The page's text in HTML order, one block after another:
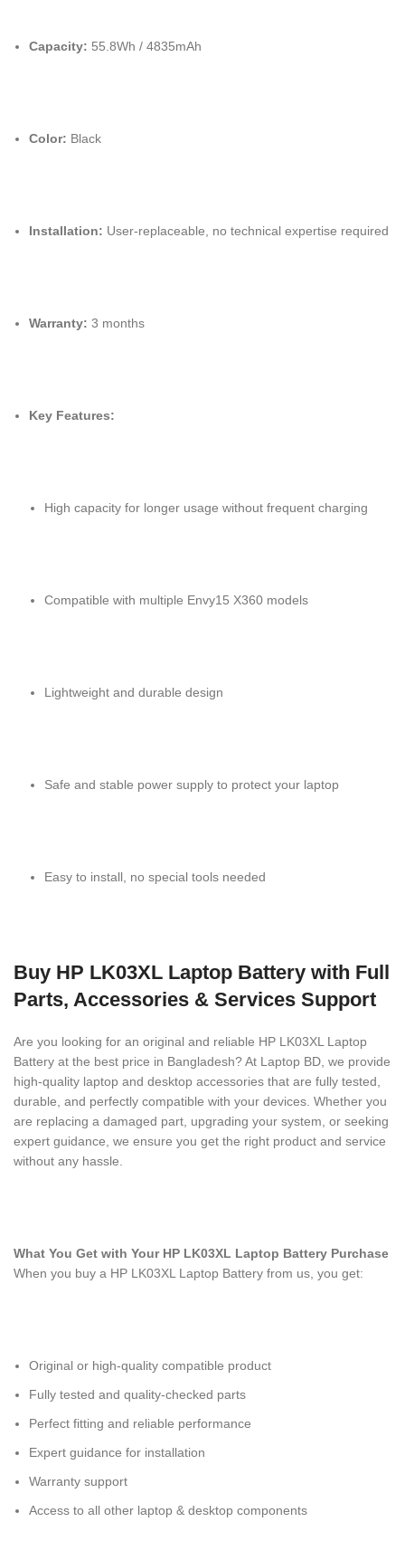
Capacity: 55.8Wh / 4835mAh
Color: Black
Installation: User-replaceable, no technical expertise required
Warranty: 3 months
Key Features:
High capacity for longer usage without frequent charging
Compatible with multiple Envy15 X360 models
Lightweight and durable design
Safe and stable power supply to protect your laptop
Easy to install, no special tools needed
Buy HP LK03XL Laptop Battery with Full
Parts, Accessories & Services Support
Are you looking for an original and reliable HP LK03XL Laptop
Battery at the best price in Bangladesh? At Laptop BD, we provide
high-quality laptop and desktop accessories that are fully tested,
durable, and perfectly compatible with your devices. Whether you
are replacing a damaged part, upgrading your system, or seeking
expert guidance, we ensure you get the right product and service
without any hassle.
What You Get with Your HP LK03XL Laptop Battery Purchase
When you buy a HP LK03XL Laptop Battery from us, you get:
Original or high-quality compatible product
Fully tested and quality-checked parts
Perfect fitting and reliable performance
Expert guidance for installation
Warranty support
Access to all other laptop & desktop components